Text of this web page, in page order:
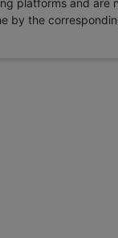
platforms and are
by the